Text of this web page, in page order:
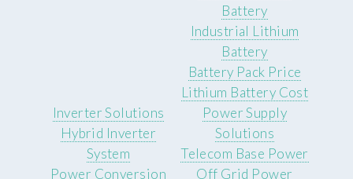
Battery
Industrial Lithium
Battery
Battery Pack Price
Lithium Battery Cost
Inverter Solutions
Hybrid Inverter
System
Power Conversion
Power Supply
Solutions
Telecom Base Power
Off Grid Power